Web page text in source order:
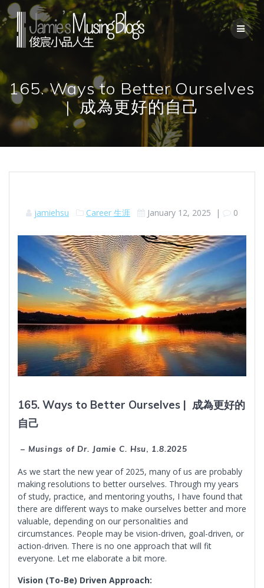
Skip
to
content
165. Ways to Better Ourselves
| 成為更好的自己
jamiehsu Career 生涯 January 12, 2025 | 0
165. Ways to Better Ourselves | 成為更好的
自己
– Musings of Dr. Jamie C. Hsu, 1.8.2025
As we start the new year of 2025, many of us are probably
making resolutions to better ourselves. Through my years
of study, practice, and mentoring youths, I have found that
there are different ways to make ourselves better and more
valuable, depending on our personalities and
circumstances. People may be vision-driven, goal-driven, or
action-driven. There is no one approach that will fit
everyone. Let me elaborate a bit more.
Vision (To-Be) Driven Approach: